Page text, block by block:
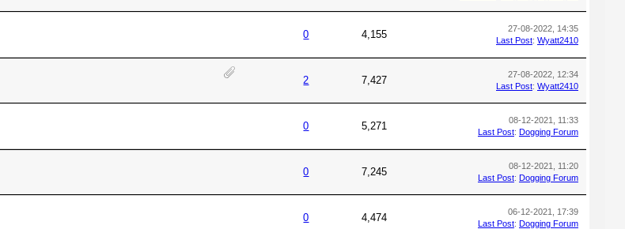
0 4,155
27-08-2022, 14:35
Last Post: Wyatt2410
2 7,427
27-08-2022, 12:34
Last Post: Wyatt2410
0 5,271
08-12-2021, 11:33
Last Post: Dogging Forum
0 7,245
08-12-2021, 11:20
Last Post: Dogging Forum
0 4,474
06-12-2021, 17:39
Last Post: Dogging Forum